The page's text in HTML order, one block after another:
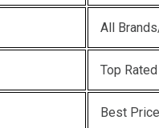
All
Top
Best